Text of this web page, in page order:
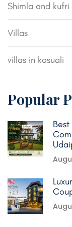
Shimla and
Villas
villas in kasuali
Popular